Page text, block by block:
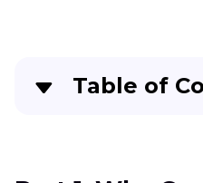
Table of
. How to Crop a